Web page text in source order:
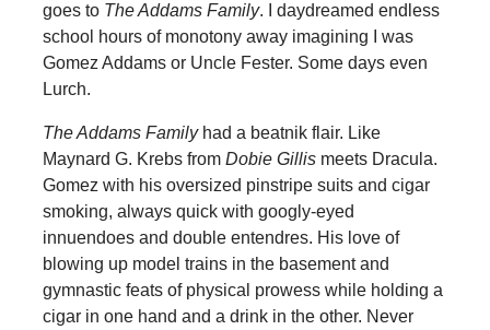
goes to The Addams Family. I daydreamed endless
school hours of monotony away imagining I was
Gomez Addams or Uncle Fester. Some days even
Lurch.
The Addams Familyhad a beatnik flair. Like
Maynard G. Krebs from Dobie Gillismeets Dracula.
Gomez with his oversized pinstripe suits and cigar
smoking, always quick with googly-eyed
innuendoes and double entendres. His love of
blowing up model trains in the basement and
gymnastic feats of physical prowess while holding a
cigar in one hand and a drink in the other. Never